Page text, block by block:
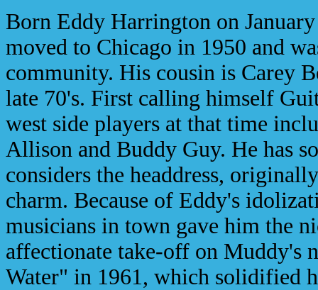
Born Eddy Harrington on
moved to Chicago in 1950 and
community. His cousin is Carey
late 70's. First calling himself
west side players at that time
Allison and Buddy Guy. He has
considers the headdress,
charm. Because of Eddy's
musicians in town gave him the
affectionate take-off on Muddy's
Water" in 1961, which solidified